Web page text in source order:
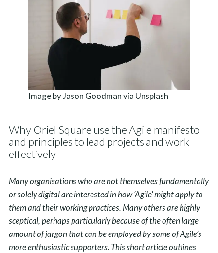
Image by Jason Goodman via Unsplash
Why Oriel Square use the Agile manifesto
and principles to lead projects and work
effectively
Many organisations who are not themselves fundamentally
or solely digital are interested in how ‘Agile’ might apply to
them and their working practices. Many others are highly
sceptical, perhaps particularly because of the often large
amount of jargon that can be employed by some of Agile’s
more enthusiastic supporters. This short article outlines